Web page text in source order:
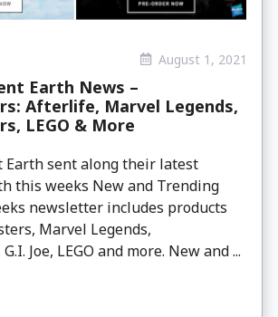
August 1, 2021
Earth News –
Afterlife, Marvel Legends,
LEGO & More
Earth sent along their latest
this weeks New and Trending
newsletter includes products
Marvel Legends,
Joe, LEGO and more. New and ...